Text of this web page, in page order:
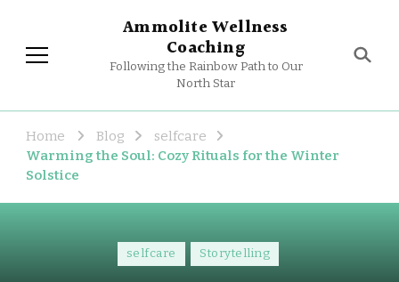
Ammolite Wellness
Coaching
Following the Rainbow Path to Our
North Star
Home Blog
selfcare
Warming the Soul: Cozy Rituals for the Winter
Solstice
selfcare Storytelling